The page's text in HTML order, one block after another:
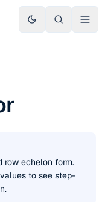
row echelon form.
to see step-